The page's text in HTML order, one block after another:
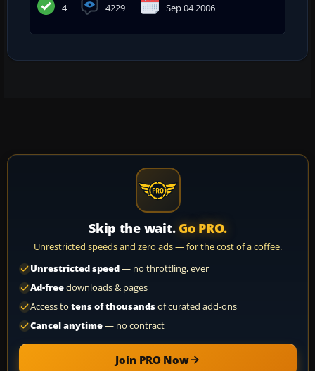
4 4229 Sep 04 2006
Skip the wait. Go PRO.
Unrestricted speeds and zero ads — for the cost of a coffee.
Unrestricted speed— no throttling, ever
Ad-freedownloads & pages
Access to tens of thousandsof curated add-ons
Cancel anytime— no contract
Join PRO Now